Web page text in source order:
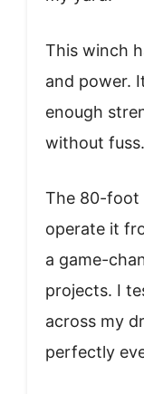
This winch
and power.
enough
without fuss.
The 80-foot
operate it
a game-
projects. I
across my
perfectly